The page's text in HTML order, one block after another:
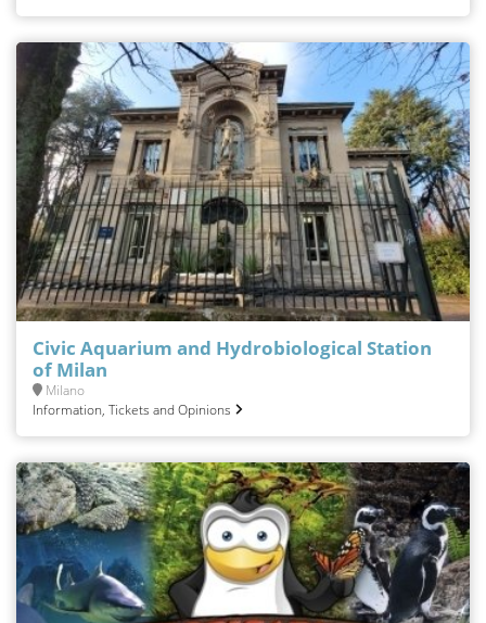
Civic Aquarium and Hydrobiological Station
of Milan
Milano
Information, Tickets and Opinions